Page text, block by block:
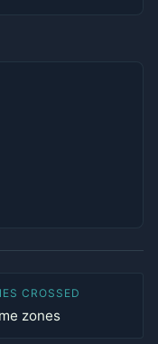
CROSSED
zones